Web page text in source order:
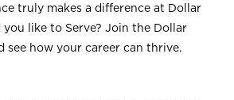
truly makes a difference at Dollar
you like to Serve? Join the Dollar
see how your career can thrive.